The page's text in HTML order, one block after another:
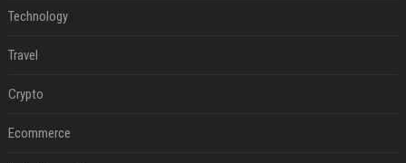
Technology
Travel
Crypto
Ecommerce